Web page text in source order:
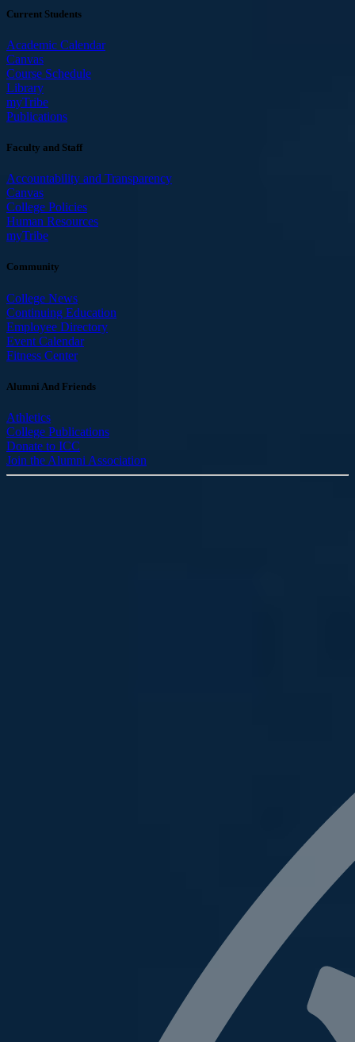
Current Students
Academic Calendar
Canvas
Course Schedule
Library
myTribe
Publications
Faculty and Staff
Accountability and Transparency
Canvas
College Policies
Human Resources
myTribe
Community
College News
Continuing Education
Employee Directory
Event Calendar
Fitness Center
Alumni And Friends
Athletics
College Publications
Donate to ICC
Join the Alumni Association